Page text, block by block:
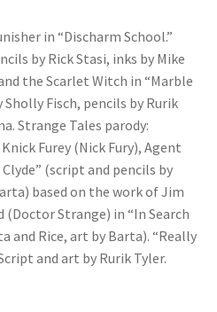
in “Discharm School.”
by Rick Stasi, inks by Mike
the Scarlet Witch in “Marble
Sholly Fisch, pencils by Rurik
Strange Tales parody:
Furey (Nick Fury), Agent
(script and pencils by
based on the work of Jim
(Doctor Strange) in “In Search
and Rice, art by Barta). “Really
and art by Rurik Tyler.